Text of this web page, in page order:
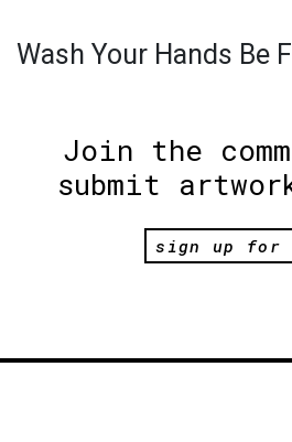
Wash Your Hands Be
Join the
submit
sign up for